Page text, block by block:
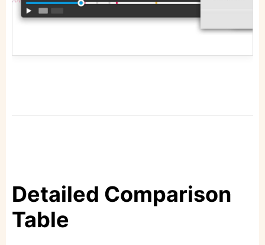
Detailed Comparison
Table